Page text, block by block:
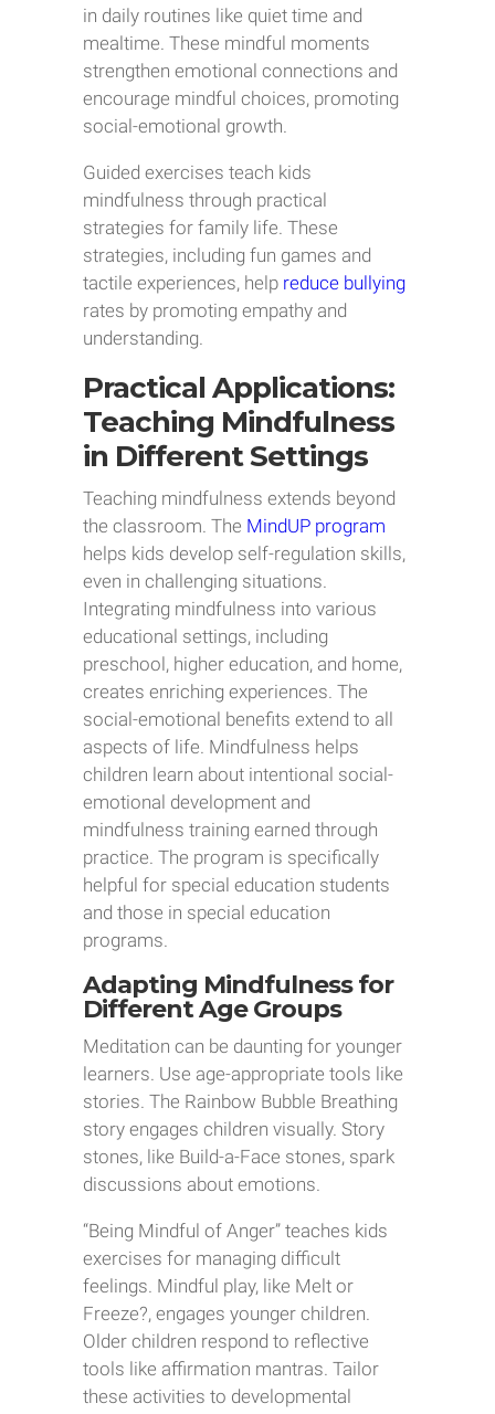
in daily routines like quiet time and
mealtime. These mindful moments
strengthen emotional connections and
encourage mindful choices, promoting
social-emotional growth.
Guided exercises teach kids
mindfulness through practical
strategies for family life. These
strategies, including fun games and
tactile experiences, help reduce bullying
rates by promoting empathy and
understanding.
Practical Applications:
Teaching Mindfulness
in Different Settings
Teaching mindfulness extends beyond
the classroom. The MindUP program
helps kids develop self-regulation skills,
even in challenging situations.
Integrating mindfulness into various
educational settings, including
preschool, higher education, and home,
creates enriching experiences. The
social-emotional benefits extend to all
aspects of life. Mindfulness helps
children learn about intentional social-
emotional development and
mindfulness training earned through
practice. The program is specifically
helpful for special education students
and those in special education
programs.
Adapting Mindfulness for
Different Age Groups
Meditation can be daunting for younger
learners. Use age-appropriate tools like
stories. The Rainbow Bubble Breathing
story engages children visually. Story
stones, like Build-a-Face stones, spark
discussions about emotions.
“Being Mindful of Anger” teaches kids
exercises for managing difficult
feelings. Mindful play, like Melt or
Freeze?, engages younger children.
Older children respond to reflective
tools like affirmation mantras. Tailor
these activities to developmental